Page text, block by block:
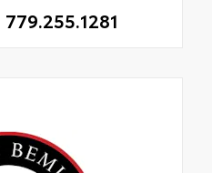
779.255.1281